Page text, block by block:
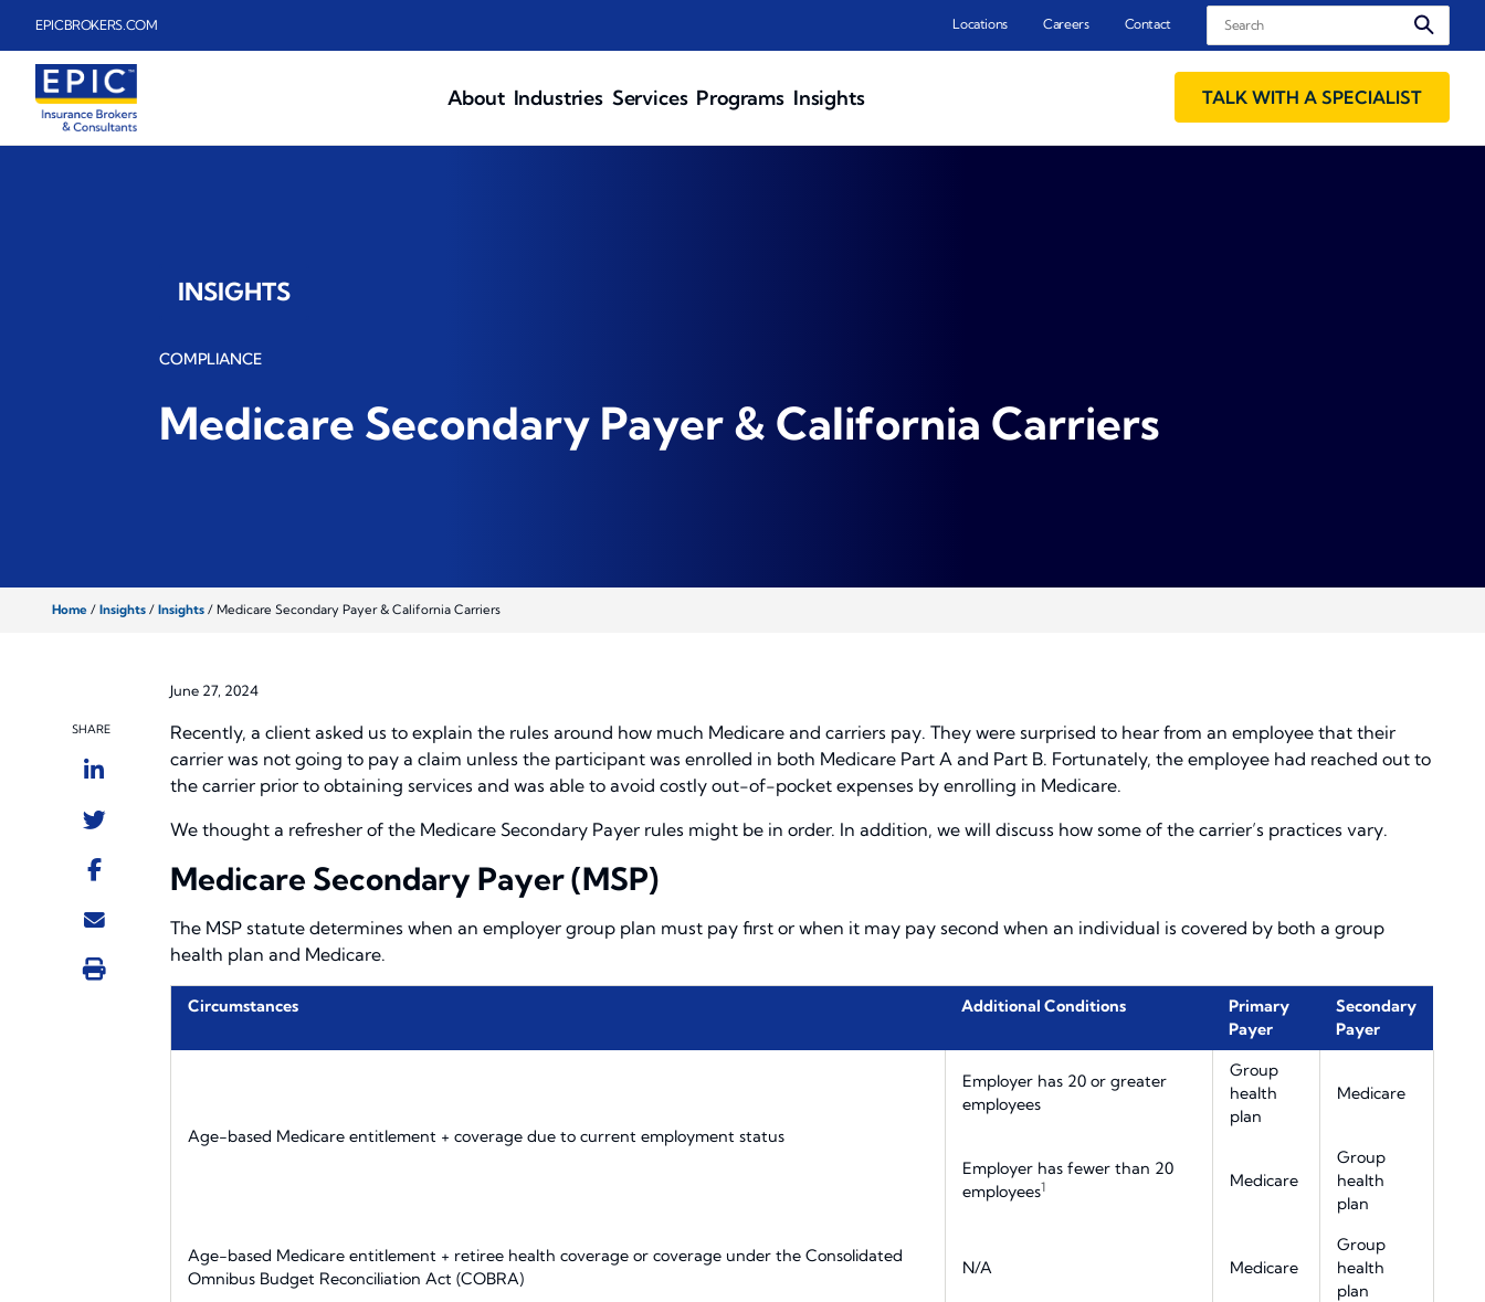
EPICBROKERS.COM Locations Careers Contact Search
About Industries Services Programs Insights TALK WITH A SPECIALIST
INSIGHTS
COMPLIANCE
Medicare Secondary Payer & California Carriers
Home / Insights / Insights / Medicare Secondary Payer & California Carriers
SHARE
June 27, 2024
Recently, a client asked us to explain the rules around how much Medicare and carriers pay. They were surprised to hear from an employee that their
carrier was not going to pay a claim unless the participant was enrolled in both Medicare Part A and Part B. Fortunately, the employee had reached out to
the carrier prior to obtaining services and was able to avoid costly out-of-pocket expenses by enrolling in Medicare.
We thought a refresher of the Medicare Secondary Payer rules might be in order. In addition, we will discuss how some of the carrier’s practices vary.
Medicare Secondary Payer (MSP)
The MSP statute determines when an employer group plan must pay first or when it may pay second when an individual is covered by both a group
health plan and Medicare.
Circumstances Additional Conditions
Primary
Payer
Secondary
Payer
Age-based Medicare entitlement + coverage due to current employment status
Employer has 20 or greater
employees
Group
health
plan
Medicare
Employer has fewer than 20
employees1 Medicare
Group
health
plan
Age-based Medicare entitlement + retiree health coverage or coverage under the Consolidated
Omnibus Budget Reconciliation Act (COBRA)
N/A Medicare
Group
health
plan